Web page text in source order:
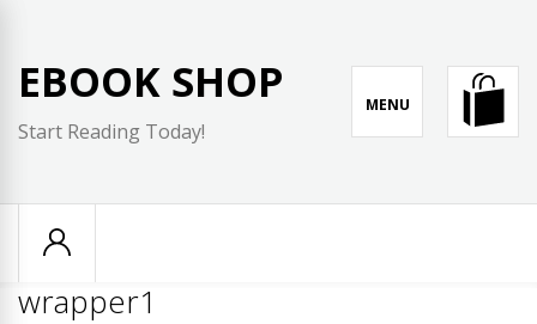
content
EBOOK SHOP
Start Reading Today!
MENU
wrapper1